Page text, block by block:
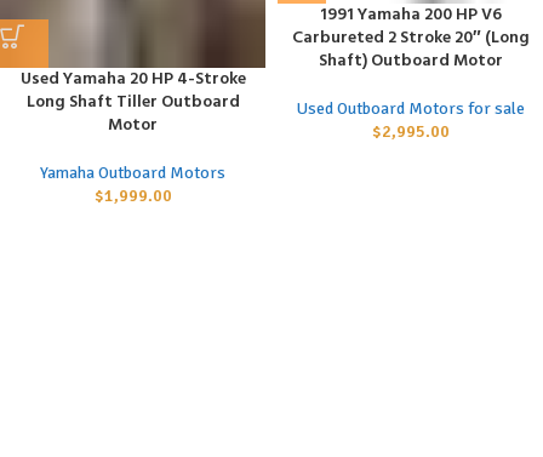
Used Yamaha 20 HP 4-Stroke
Long Shaft Tiller Outboard
Motor
Yamaha Outboard Motors
$1,999.00
1991 Yamaha 200 HP V6
Carbureted 2 Stroke 20″ (Long
Shaft) Outboard Motor
Used Outboard Motors for sale
$2,995.00